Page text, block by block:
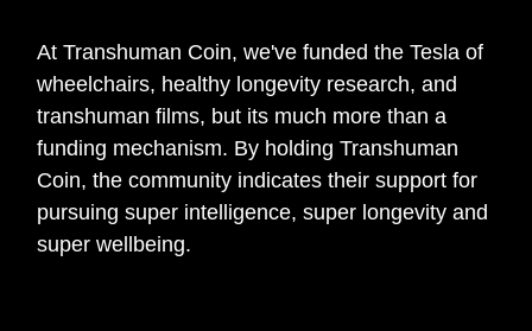
At Transhuman Coin, we've funded the Tesla of
wheelchairs, healthy longevity research, and
transhuman films, but its much more than a
funding mechanism. By holding Transhuman
Coin, the community indicates their support for
pursuing super intelligence, super longevity and
super wellbeing.